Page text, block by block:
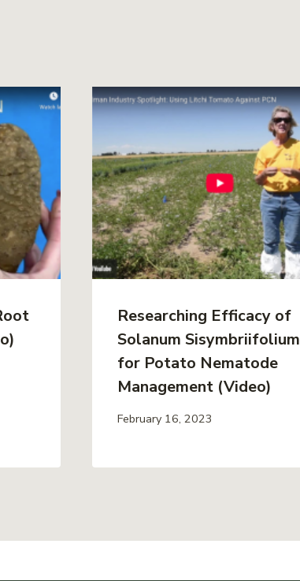
Researching Efficacy of
Solanum Sisymbriifolium
for Potato Nematode
Management (Video)
February 16, 2023